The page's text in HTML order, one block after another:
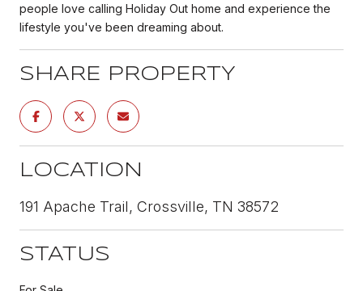
people love calling Holiday Out home and experience the
lifestyle you've been dreaming about.
SHARE PROPERTY
LOCATION
191 Apache Trail, Crossville, TN 38572
STATUS